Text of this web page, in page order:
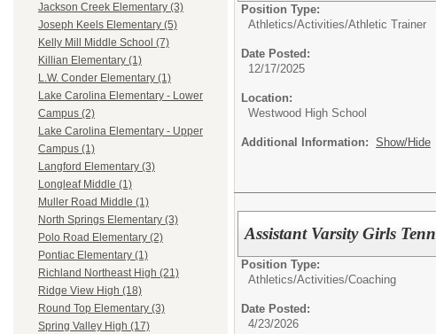
Jackson Creek Elementary (3)
Joseph Keels Elementary (5)
Kelly Mill Middle School (7)
Killian Elementary (1)
L.W. Conder Elementary (1)
Lake Carolina Elementary - Lower
Campus (2)
Lake Carolina Elementary - Upper
Campus (1)
Langford Elementary (3)
Longleaf Middle (1)
Muller Road Middle (1)
North Springs Elementary (3)
Polo Road Elementary (2)
Pontiac Elementary (1)
Richland Northeast High (21)
Ridge View High (18)
Round Top Elementary (3)
Spring Valley High (17)
Position Type:
Athletics/Activities/Athletic Trainer
Date Posted:
12/17/2025
Location:
Westwood High School
Additional Information: Show/Hide
Assistant Varsity Girls
Position Type:
Athletics/Activities/Coaching
Date Posted:
4/23/2026